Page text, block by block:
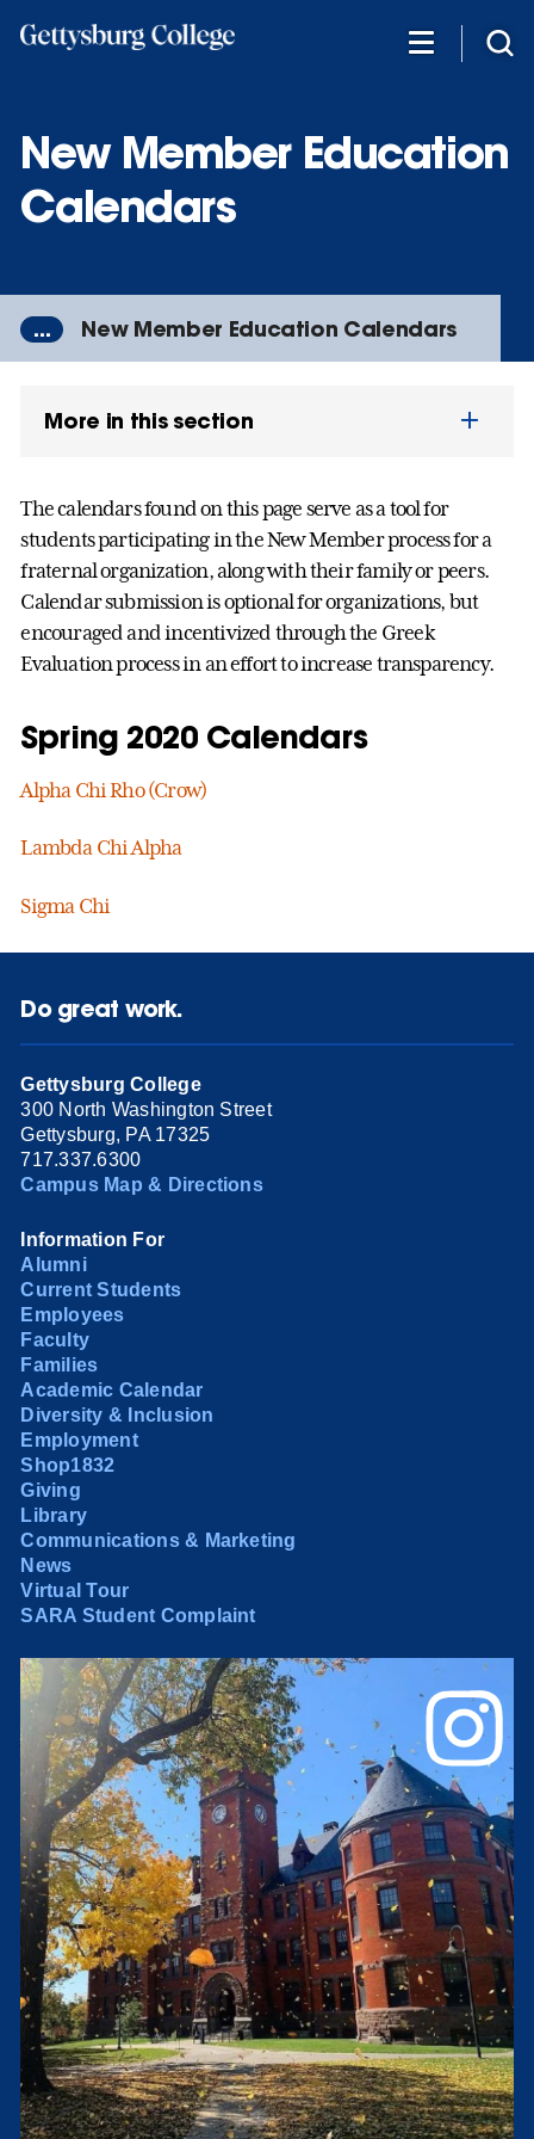
New Member Education
Calendars
... New Member Education Calendars
More in this section
The calendars found on this page serve as a tool for
students participating in the New Member process for a
fraternal organization, along with their family or peers.
Calendar submission is optional for organizations, but
encouraged and incentivized through the Greek
Evaluation process in an effort to increase transparency.
Spring 2020 Calendars
Alpha Chi Rho (Crow)
Lambda Chi Alpha
Sigma Chi
Do great work.
Gettysburg College
300 North Washington Street
Gettysburg, PA 17325
717.337.6300
Campus Map & Directions
Information For
Alumni
Current Students
Employees
Faculty
Families
Academic Calendar
Diversity & Inclusion
Employment
Shop1832
Giving
Library
Communications & Marketing
News
Virtual Tour
SARA Student Complaint